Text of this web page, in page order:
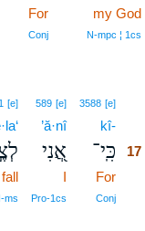
my God
N‑mpc ¦ 1cs
For16
Conj16
3588 [e]17
kî-17
כִּֽי־ 17
For17
Conj17
589 [e]
’ă·nî
אֲ֭נִי
I
Pro‑1cs
[e]